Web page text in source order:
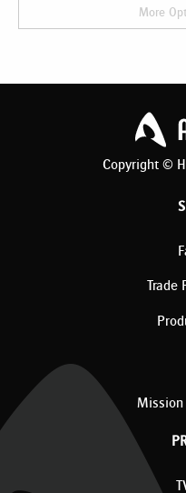
More
Copyright ©
Trade
Mission